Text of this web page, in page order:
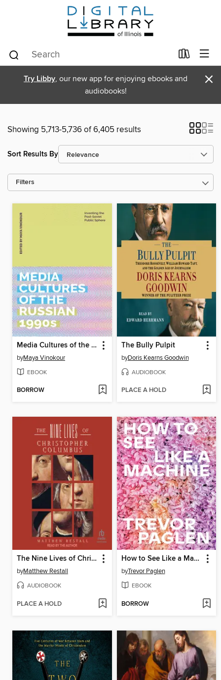
Try Libby, our new app for enjoying ebooks and
audiobooks!
×
Showing 5,713-5,736 of 6,405 results
Sort Results By
Filters
Media Cultures of the Russian 1990s
byMaya Vinokour
EBOOK
BORROW
The Bully Pulpit
byDoris Kearns Goodwin
AUDIOBOOK
PLACE A HOLD
The Nine Lives of Christopher Columbus
byMatthew Restall
AUDIOBOOK
PLACE A HOLD
How to See Like a Machine
byTrevor Paglen
EBOOK
BORROW